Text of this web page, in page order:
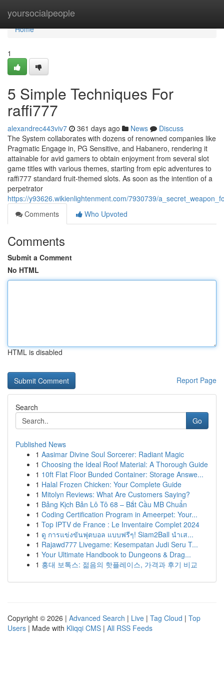
yoursocialpeople
Home
Home
1
5 Simple Techniques For
raffi777
alexandrec443viv7 361 days ago News
Discuss
The System collaborates with dozens of renowned companies like
Pragmatic Engage in, PG Sensitive, and Habanero, rendering it
attainable for avid gamers to obtain enjoyment from several slot
game titles with various themes, starting from epic adventures to
raffi777 standard fruit-themed slots. As soon as the intention of a
perpetrator
https://y93626.wikienlightenment.com/7930739/
Comments
Who Upvoted
Comments
Submit a Comment
No HTML
HTML is disabled
Report Page
Search
Go
Published News
1 Aasimar Divine Soul Sorcerer: Radiant Magic
1 Choosing the Ideal Roof Material: A Thorough Guide
1 10ft Flat Floor Bunded Container: Storage Answe...
1 Halal Frozen Chicken: Your Complete Guide
1 Mitolyn Reviews: What Are Customers Saying?
1 Bảng Kịch Bản Lô Tô 68 – Bắt Cầu MB Chuẩn
1 Coding Certification Program in Ameerpet: Your...
1 Top IPTV de France : Le Inventaire Complet 2024
1 ดู การแข่งขันฟุตบอล แบบฟรีๆ! Siam2Ball นำเส...
1 Rajawd777 Livegame: Kesempatan Judi Seru T...
1 Your Ultimate Handbook to Dungeons & Drag...
1 홍대 보톡스: 젊음의 핫플레이스, 가격과 후기 비교
Copyright © 2026 | Advanced Search | Live | Tag Cloud | Top
Users | Made with Kliqqi CMS | All RSS Feeds